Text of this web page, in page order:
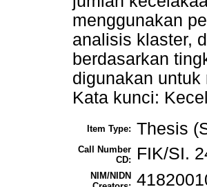
menggunakan
analisis klaster,
berdasarkan
digunakan
Kata kunci:
Item Type: Thesis
Call Number
CD:
FIK/SI.
NIM/NIDN